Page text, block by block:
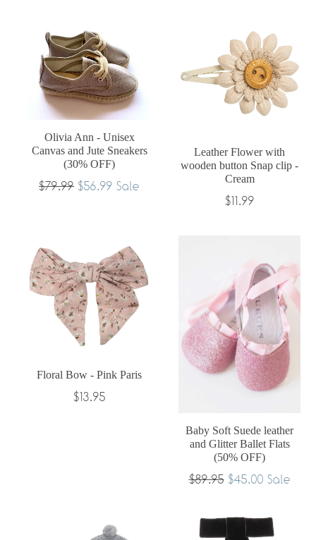
Olivia Ann - Unisex
Canvas and Jute Sneakers
(30% OFF)
Regular
$79.99 $56.99 Sale
Leather Flower with
wooden button Snap clip -
Cream
Regular
$11.99
Floral Bow - Pink Paris
Regular
$13.95
Baby Soft Suede leather
and Glitter Ballet Flats
(50% OFF)
Regular
$89.95 $45.00 Sale